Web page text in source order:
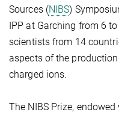
Sources (NIBS)
IPP at Garching from 6
scientists from 14
aspects of the
charged ions.
The NIBS Prize,